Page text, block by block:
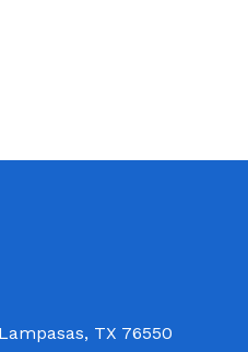
TX 76550